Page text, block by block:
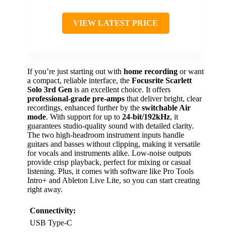
VIEW LATEST PRICE
If you’re just starting out with home recording or want
a compact, reliable interface, the Focusrite Scarlett
Solo 3rd Gen is an excellent choice. It offers
professional-grade pre-amps that deliver bright, clear
recordings, enhanced further by the switchable Air
mode. With support for up to 24-bit/192kHz, it
guarantees studio-quality sound with detailed clarity.
The two high-headroom instrument inputs handle
guitars and basses without clipping, making it versatile
for vocals and instruments alike. Low-noise outputs
provide crisp playback, perfect for mixing or casual
listening. Plus, it comes with software like Pro Tools
Intro+ and Ableton Live Lite, so you can start creating
right away.
Connectivity:
USB Type-C